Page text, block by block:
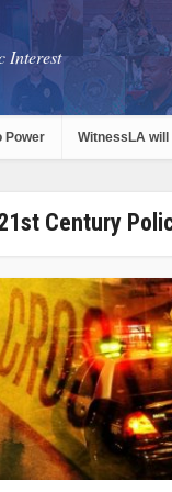
Interest
Power WitnessLA
Century